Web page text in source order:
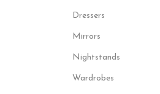
Dressers
Mirrors
Nightstands
Wardrobes